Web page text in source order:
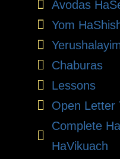
Avodas
Yom
Chaburas
Lessons
Open Letter
Complete
HaVikuach